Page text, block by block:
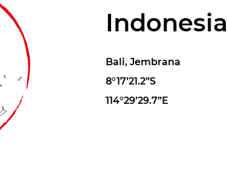
Indonesia
Bali, Jembrana
8°17’21.2”S
114°29’29.7”E